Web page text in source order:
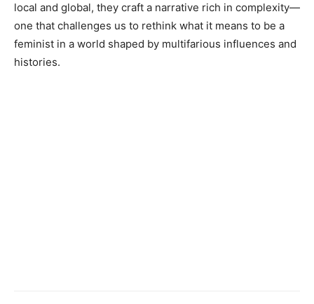
local and global, they craft a narrative rich in complexity—
one that challenges us to rethink what it means to be a
feminist in a world shaped by multifarious influences and
histories.